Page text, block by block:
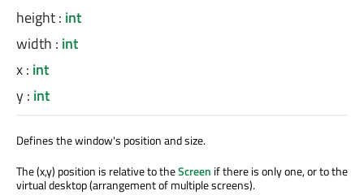
height: int
width : int
x: int
y: int
Defines the window's position and size.
The (x,y) position is relative to theScreen if there is only one, or to the
virtual desktop (arrangement of multiple screens).